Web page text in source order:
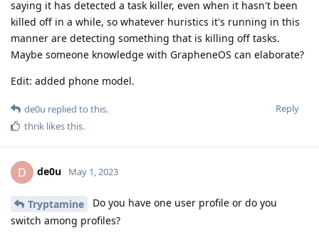
saying it has detected a task killer, even when it hasn't been
killed off in a while, so whatever huristics it's running in this
manner are detecting something that is killing off tasks.
Maybe someone knowledge with GrapheneOS can elaborate?
Edit: added phone model.
Reply
de0u replied to this.
thrik likes this.
D de0u May 1, 2023
Tryptamine
Do you have one user profile or do you
switch among profiles?